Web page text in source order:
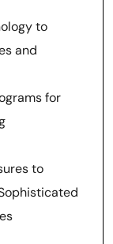
to
and
for
to